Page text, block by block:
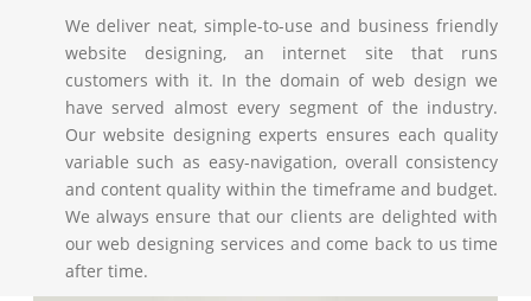
We deliver neat, simple-to-use and business friendly
website designing, an internet site that runs
customers with it. In the domain of web design we
have served almost every segment of the industry.
Our website designing experts ensures each quality
variable such as easy-navigation, overall consistency
and content quality within the timeframe and budget.
We always ensure that our clients are delighted with
our web designing services and come back to us time
after time.